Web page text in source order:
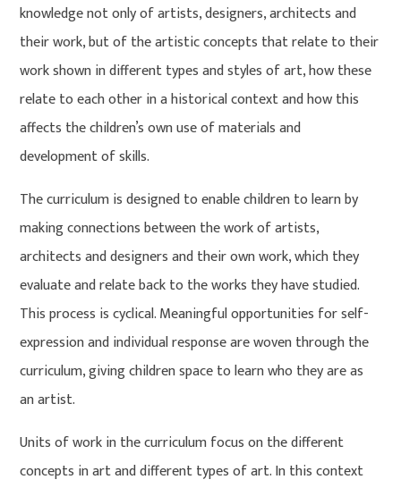
knowledge not only of artists, designers, architects and
their work, but of the artistic concepts that relate to their
work shown in different types and styles of art, how these
relate to each other in a historical context and how this
affects the children’s own use of materials and
development of skills.
The curriculum is designed to enable children to learn by
making connections between the work of artists,
architects and designers and their own work, which they
evaluate and relate back to the works they have studied.
This process is cyclical. Meaningful opportunities for self-
expression and individual response are woven through the
curriculum, giving children space to learn who they are as
an artist.
Units of work in the curriculum focus on the different
concepts in art and different types of art. In this context